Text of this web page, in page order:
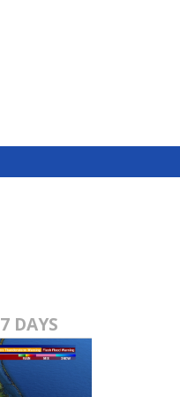
7 DAYS